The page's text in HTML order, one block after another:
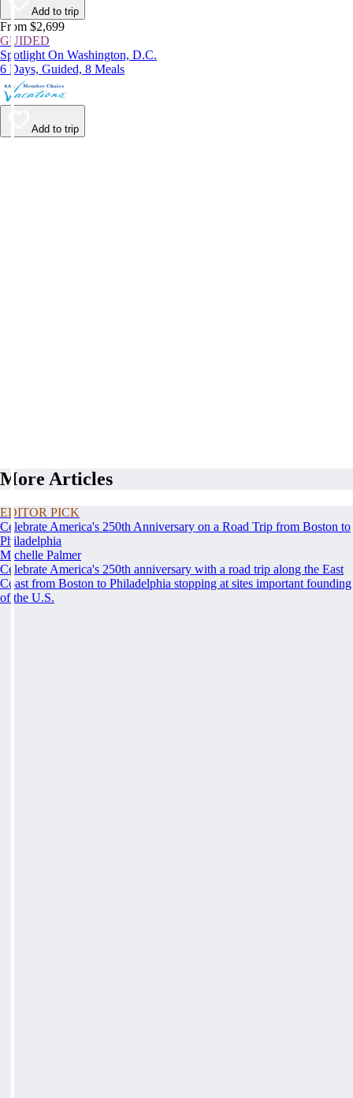
Add to trip
From $2,699
GUIDED
Spotlight On Washington, D.C.
6 Days, Guided, 8 Meals
Add to trip
More Articles
EDITOR PICK
Celebrate America's 250th Anniversary on a Road Trip from Boston to
Philadelphia
Michelle Palmer
Celebrate America's 250th anniversary with a road trip along the East
Coast from Boston to Philadelphia stopping at sites important founding
of the U.S.